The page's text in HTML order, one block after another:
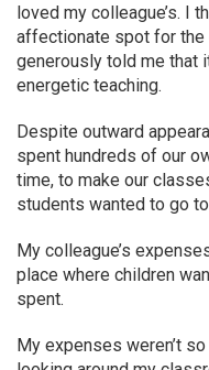
loved my colleague’s. I
affectionate spot for the
generously told me that
energetic teaching.
Despite outward
spent hundreds of our
time, to make our
students wanted to go
My colleague’s
place where children
spent.
My expenses weren’t